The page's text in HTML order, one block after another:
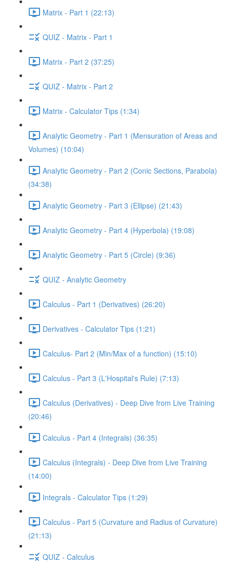
Matrix - Part 1 (22:13)
QUIZ - Matrix - Part 1
Matrix - Part 2 (37:25)
QUIZ - Matrix - Part 2
Matrix - Calculator Tips (1:34)
Analytic Geometry - Part 1 (Mensuration of Areas and
Volumes) (10:04)
Analytic Geometry - Part 2 (Conic Sections, Parabola)
(34:38)
Analytic Geometry - Part 3 (Ellipse) (21:43)
Analytic Geometry - Part 4 (Hyperbola) (19:08)
Analytic Geometry - Part 5 (Circle) (9:36)
QUIZ - Analytic Geometry
Calculus - Part 1 (Derivatives) (26:20)
Derivatives - Calculator Tips (1:21)
Calculus- Part 2 (Min/Max of a function) (15:10)
Calculus - Part 3 (L'Hospital's Rule) (7:13)
Calculus (Derivatives) - Deep Dive from Live Training
(20:46)
Calculus - Part 4 (Integrals) (36:35)
Calculus (Integrals) - Deep Dive from Live Training
(14:00)
Integrals - Calculator Tips (1:29)
Calculus - Part 5 (Curvature and Radius of Curvature)
(21:13)
QUIZ - Calculus